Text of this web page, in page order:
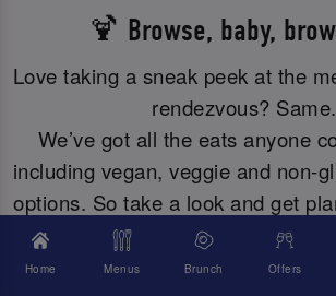
🍹 Browse, baby,
Love taking a sneak peek at the
rendezvous? Same.
We’ve got all the eats anyone
including vegan, veggie and non-
options. So take a look and get
meal with us.
Home Menus Brunch Offers